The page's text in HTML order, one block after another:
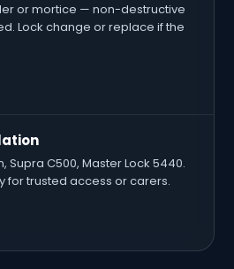
or mortice — non-destructive
Lock change or replace if the
C500, Master Lock 5440.
for trusted access or carers.